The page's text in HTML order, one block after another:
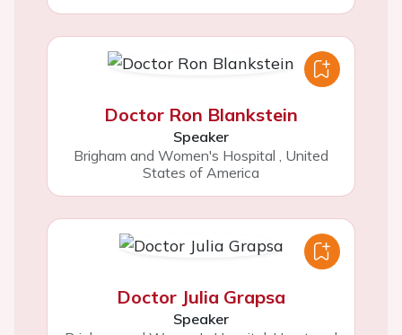
Doctor Ron Blankstein
Speaker
Brigham and Women's Hospital , United
States of America
Doctor Julia Grapsa
Speaker